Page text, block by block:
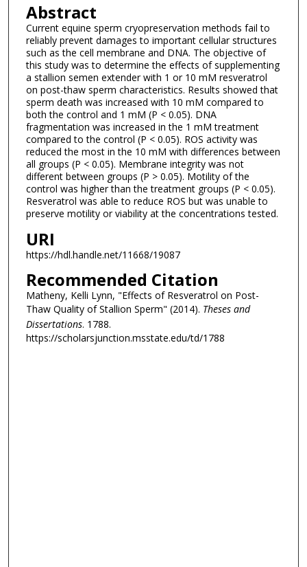
Abstract
Current equine sperm cryopreservation methods fail to
reliably prevent damages to important cellular structures
such as the cell membrane and DNA. The objective of
this study was to determine the effects of supplementing
a stallion semen extender with 1 or 10 mM resveratrol
on post-thaw sperm characteristics. Results showed that
sperm death was increased with 10 mM compared to
both the control and 1 mM (P < 0.05). DNA
fragmentation was increased in the 1 mM treatment
compared to the control (P < 0.05). ROS activity was
reduced the most in the 10 mM with differences between
all groups (P < 0.05). Membrane integrity was not
different between groups (P > 0.05). Motility of the
control was higher than the treatment groups (P < 0.05).
Resveratrol was able to reduce ROS but was unable to
preserve motility or viability at the concentrations tested.
URI
https://hdl.handle.net/11668/19087
Recommended Citation
Matheny, Kelli Lynn, "Effects of Resveratrol on Post-
Thaw Quality of Stallion Sperm" (2014). Theses and
Dissertations. 1788.
https://scholarsjunction.msstate.edu/td/1788